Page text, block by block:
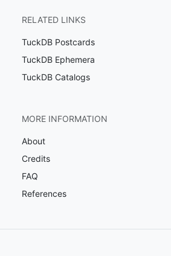
RELATED LINKS
TuckDB Postcards
TuckDB Ephemera
TuckDB Catalogs
MORE INFORMATION
About
Credits
FAQ
References